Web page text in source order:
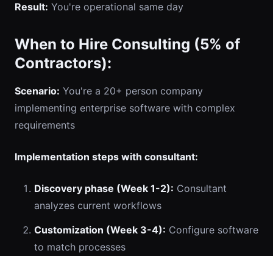
Result: You're operational same day
When to Hire Consulting (5% of
Contractors):
Scenario: You're a 20+ person company
implementing enterprise software with complex
requirements
Implementation steps with consultant:
Discovery phase (Week 1-2): Consultant
analyzes current workflows
Customization (Week 3-4): Configure software
to match processes